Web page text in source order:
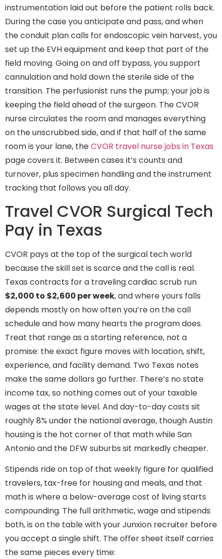
instrumentation laid out before the patient rolls back.
During the case you anticipate and pass, and when
the conduit plan calls for endoscopic vein harvest, you
set up the EVH equipment and keep that part of the
field moving. Going on and off bypass, you support
cannulation and hold down the sterile side of the
transition. The perfusionist runs the pump; your job is
keeping the field ahead of the surgeon. The CVOR
nurse circulates the room and manages everything
on the unscrubbed side, and if that half of the same
room is your lane, theCVOR travel nurse jobs in Texas
page covers it. Between cases it’s counts and
turnover, plus specimen handling and the instrument
tracking that follows you all day.
Travel CVOR Surgical Tech
Pay in Texas
CVOR pays at the top of the surgical tech world
because the skill set is scarce and the call is real.
Texas contracts for a traveling cardiac scrub run
$2,000 to $2,600 per week, and where yours falls
depends mostly on how often you’re on the call
schedule and how many hearts the program does.
Treat that range as a starting reference, not a
promise: the exact figure moves with location, shift,
experience, and facility demand. Two Texas notes
make the same dollars go further. There’s no state
income tax, so nothing comes out of your taxable
wages at the state level. And day-to-day costs sit
roughly 8% under the national average, though Austin
housing is the hot corner of that math while San
Antonio and the DFW suburbs sit markedly cheaper.
Stipends ride on top of that weekly figure for qualified
travelers, tax-free for housing and meals, and that
math is where a below-average cost of living starts
compounding. The full arithmetic, wage and stipends
both, is on the table with your Junxion recruiter before
you accept a single shift. The offer sheet itself carries
the same pieces every time: